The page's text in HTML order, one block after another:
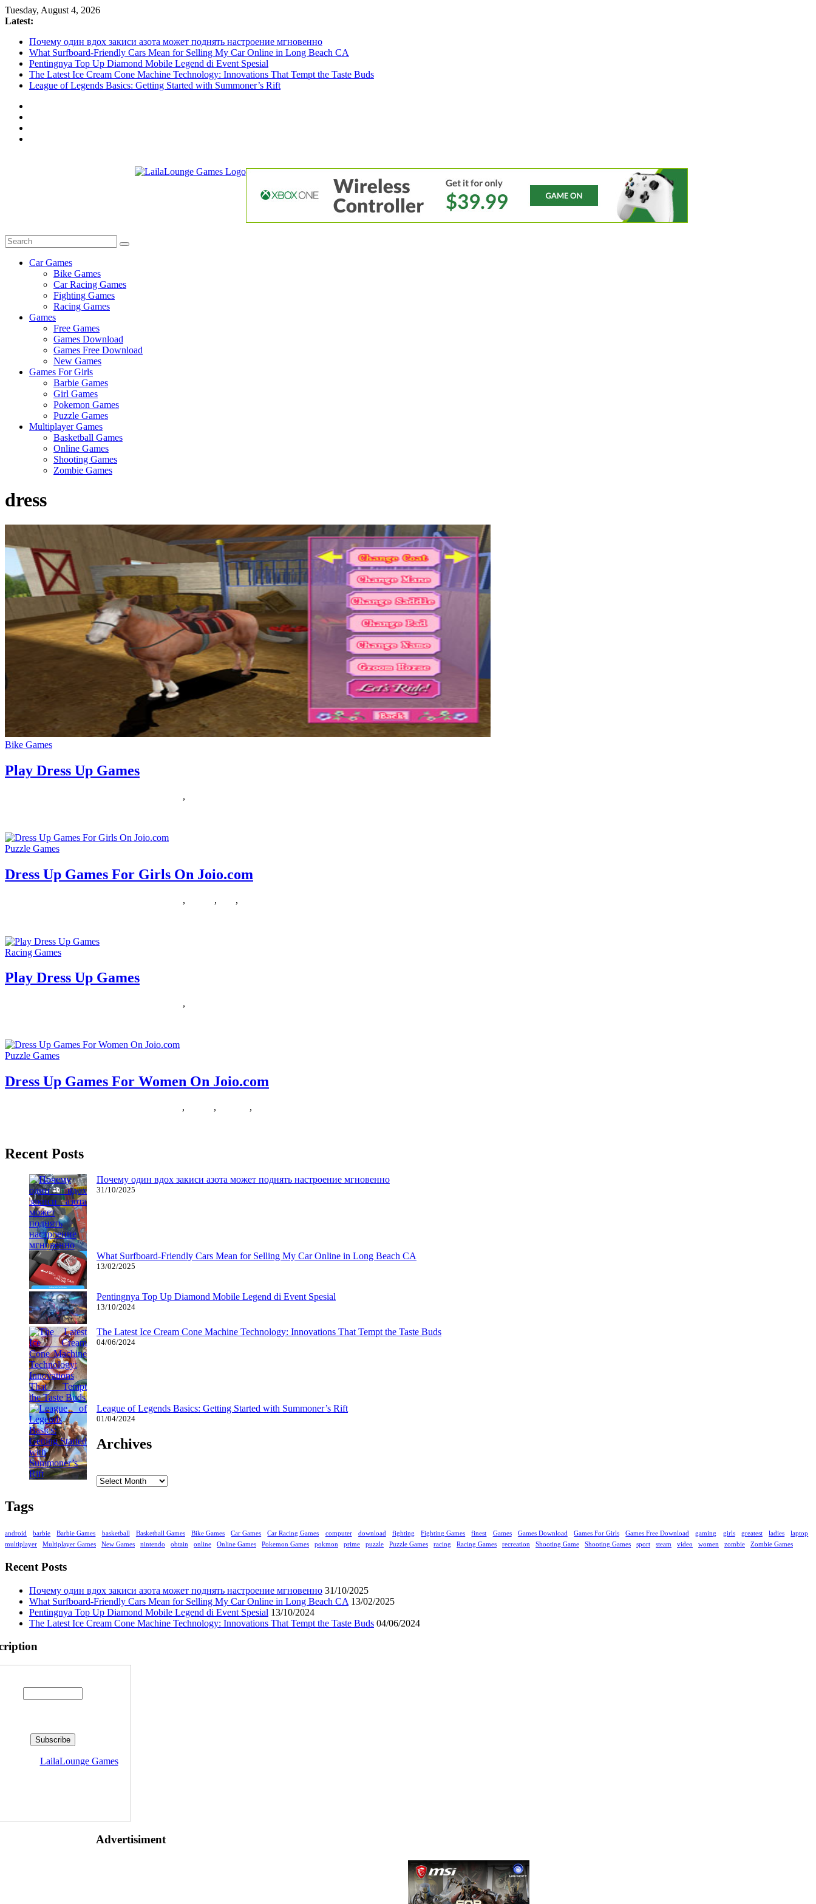
Skip
to
Tuesday, August 4, 2026
Latest:
Почему один вдох закиси азота может поднять настроение мгновенно
What Surfboard-Friendly Cars Mean for Selling My Car Online in Long Beach CA
Pentingnya Top Up Diamond Mobile Legend di Event Spesial
The Latest Ice Cream Cone Machine Technology: Innovations That Tempt the Taste Buds
League of Legends Basics: Getting Started with Summoner’s Rift
About
Car Games
Bike Games
Car Racing Games
Fighting Games
Racing Games
Games
Free Games
Games Download
Games Free Download
New Games
Games For Girls
Barbie Games
Girl Games
Pokemon Games
Puzzle Games
Multiplayer Games
Basketball Games
Online Games
Shooting Games
Zombie Games
dress
Bike Games
Play Dress Up Games
,
Puzzle Games
Dress Up Games For Girls On Joio.com
, , ,
Racing Games
Play Dress Up Games
,
Puzzle Games
Dress Up Games For Women On Joio.com
, , ,
Recent Posts
Почему один вдох закиси азота может поднять настроение мгновенно
31/10/2025
What Surfboard-Friendly Cars Mean for Selling My Car Online in Long Beach CA
13/02/2025
Pentingnya Top Up Diamond Mobile Legend di Event Spesial
13/10/2024
The Latest Ice Cream Cone Machine Technology: Innovations That Tempt the Taste Buds
04/06/2024
League of Legends Basics: Getting Started with Summoner’s Rift
01/04/2024
Archives
Tags
android barbie Barbie Games basketball Basketball Games Bike Games Car Games Car Racing Games computer download fighting Fighting Games finest Games Games Download Games For Girls Games Free Download gaming girls greatest ladies
laptop
multiplayer
Multiplayer Games New Games nintendo obtain online Online Games Pokemon Games pokmon prime puzzle Puzzle Games racing Racing Games recreation Shooting Game Shooting Games sport steam video women zombie Zombie Games
Recent Posts
Почему один вдох закиси азота может поднять настроение мгновенно 31/10/2025
What Surfboard-Friendly Cars Mean for Selling My Car Online in Long Beach CA 13/02/2025
Pentingnya Top Up Diamond Mobile Legend di Event Spesial 13/10/2024
The Latest Ice Cream Cone Machine Technology: Innovations That Tempt the Taste Buds 04/06/2024
LailaLounge Games
Advertisiment